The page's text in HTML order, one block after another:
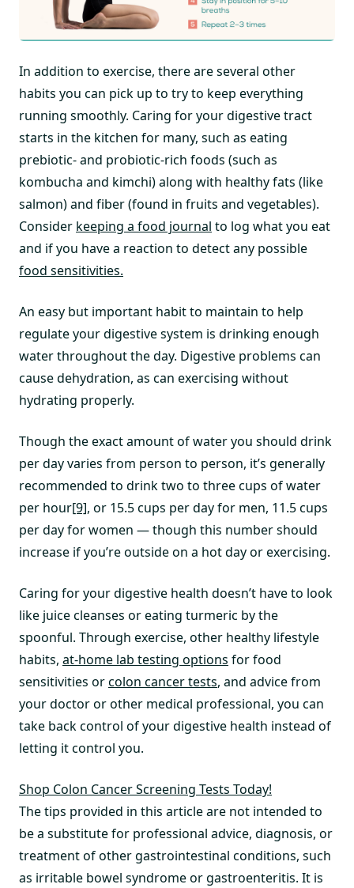
In addition to exercise, there are several other
habits you can pick up to try to keep everything
running smoothly. Caring for your digestive tract
starts in the kitchen for many, such as eating
prebiotic- and probiotic-rich foods (such as
kombucha and kimchi) along with healthy fats (like
salmon) and fiber (found in fruits and vegetables).
Consider keeping a food journal to log what you eat
and if you have a reaction to detect any possible
food sensitivities.
An easy but important habit to maintain to help
regulate your digestive system is drinking enough
water throughout the day. Digestive problems can
cause dehydration, as can exercising without
hydrating properly.
Though the exact amount of water you should drink
per day varies from person to person, it’s generally
recommended to drink two to three cups of water
per hour[9], or 15.5 cups per day for men, 11.5 cups
per day for women — though this number should
increase if you’re outside on a hot day or exercising.
Caring for your digestive health doesn’t have to look
like juice cleanses or eating turmeric by the
spoonful. Through exercise, other healthy lifestyle
habits, at-home lab testing options for food
sensitivities orcolon cancer tests, and advice from
your doctor or other medical professional, you can
take back control of your digestive health instead of
letting it control you.
Shop Colon Cancer Screening Tests Today!
The tips provided in this article are not intended to
be a substitute for professional advice, diagnosis, or
treatment of other gastrointestinal conditions, such
as irritable bowel syndrome or gastroenteritis. It is